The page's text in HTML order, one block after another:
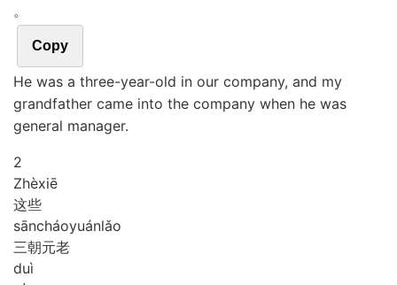
。
Copy
He was a three-year-old in our company, and my
grandfather came into the company when he was
general manager.
2
Zhèxiē
这些
sāncháoyuánlǎo
三朝元老
duì